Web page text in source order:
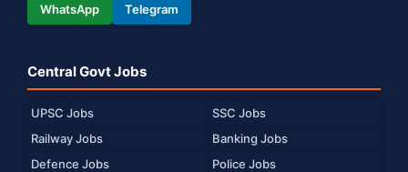
WhatsApp Telegram
Central Govt Jobs
UPSC Jobs
SSC Jobs
Railway Jobs
Banking Jobs
Defence Jobs
Police Jobs